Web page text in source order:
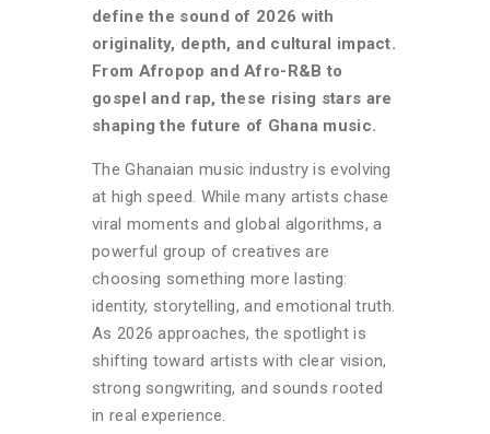
define the sound of 2026 with
originality, depth, and cultural impact.
From Afropop and Afro-R&B to
gospel and rap, these rising stars are
shaping the future of Ghana music.
The Ghanaian music industry is evolving
at high speed. While many artists chase
viral moments and global algorithms, a
powerful group of creatives are
choosing something more lasting:
identity, storytelling, and emotional truth.
As 2026 approaches, the spotlight is
shifting toward artists with clear vision,
strong songwriting, and sounds rooted
in real experience.